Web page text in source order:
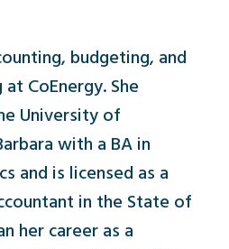
budgeting, and
CoEnergy. She
University of
with a BA in
and is licensed as a
in the State of
her career as a